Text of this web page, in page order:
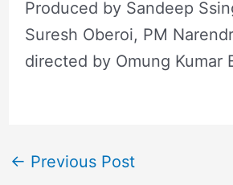
Produced by Sandeep
Suresh Oberoi, PM
directed by Omung Kumar
← Previous Post